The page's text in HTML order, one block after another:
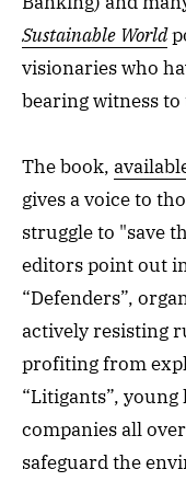
Sustainable World
visionaries who
bearing witness
The book,
gives a voice to
struggle to "save
editors point out
“Defenders”,
actively resisting
profiting from
“Litigants”,
companies all
safeguard the